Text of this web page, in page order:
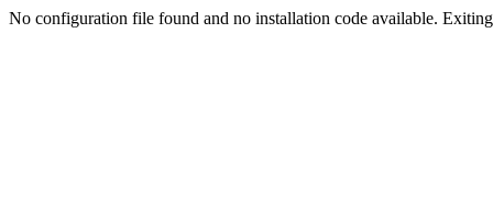
No configuration file found and no installation code available.